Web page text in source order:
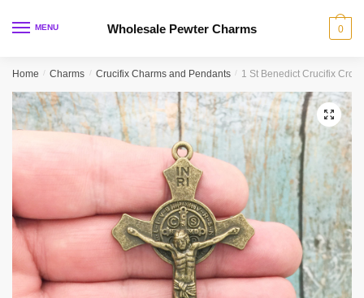
MENU Wholesale Pewter Charms 0
Home / Charms / Crucifix Charms and Pendants / 1 St Benedict Crucifix
🔍